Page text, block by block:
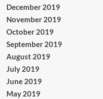
December 2019
November 2019
October 2019
September 2019
August 2019
July 2019
June 2019
May 2019